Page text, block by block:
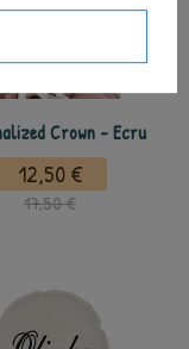
Crown - Ecru
12,50 €
17,50 €